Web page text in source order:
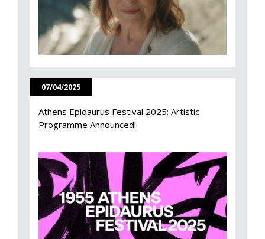
07/04/2025
Athens Epidaurus Festival 2025: Artistic
Programme Announced!